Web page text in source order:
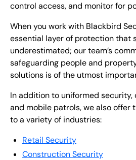
control access, and monitor for
When you work with Blackbird
essential layer of protection that
underestimated; our team’s
safeguarding people and
solutions is of the utmost
In addition to uniformed security,
and mobile patrols, we also offer
to a variety of industries:
Retail Security
Construction Security